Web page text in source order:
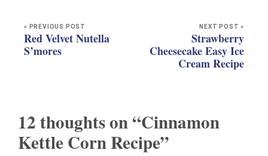
« PREVIOUS POST
Red Velvet Nutella
S’mores
NEXT POST »
Strawberry
Cheesecake Easy Ice
Cream Recipe
12 thoughts on “Cinnamon
Kettle Corn Recipe”